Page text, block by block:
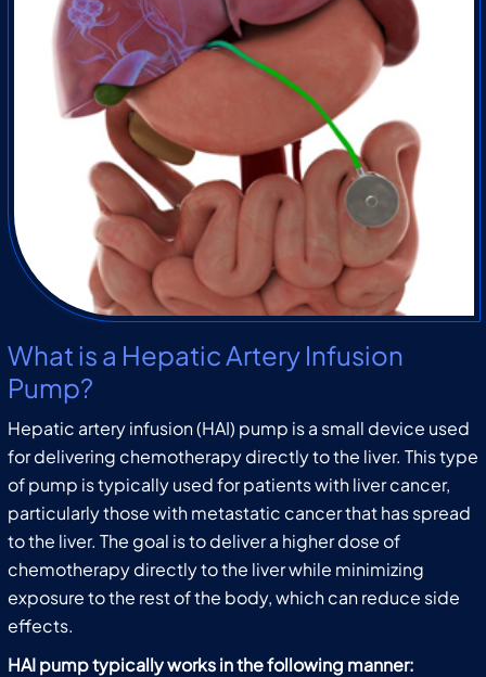
What is a Hepatic Artery Infusion
Pump?
Hepatic artery infusion (HAI) pump is a small device used
for delivering chemotherapy directly to the liver. This type
of pump is typically used for patients with liver cancer,
particularly those with metastatic cancer that has spread
to the liver. The goal is to deliver a higher dose of
chemotherapy directly to the liver while minimizing
exposure to the rest of the body, which can reduce side
effects.
HAI pump typically works in the following manner: